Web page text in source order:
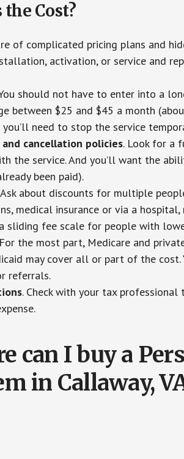
the Cost?
of complicated pricing plans and
activation, or service and
should not have to enter into a
between $25 and $45 a month
you’ll need to stop the service
and cancellation policies. Look for a
the service. And you’ll want the
been paid).
Ask about discounts for multiple
medical insurance or via a
sliding fee scale for people with
the most part, Medicare and
may cover all or part of the
referrals.
. Check with your tax
can I buy a
in Callaway,